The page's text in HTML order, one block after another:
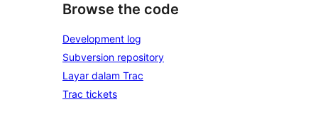
Browse the code
Development log
Subversion repository
Layar dalam Trac
Trac tickets